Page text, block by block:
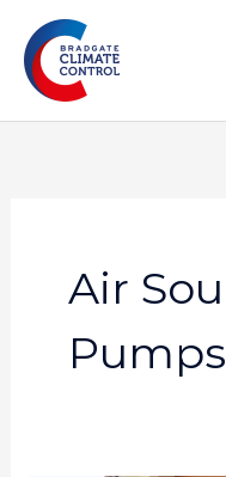
content
Air
Pumps